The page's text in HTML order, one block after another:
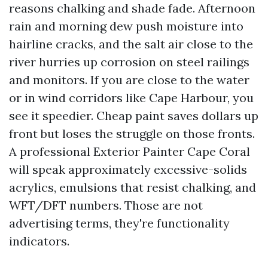
reasons chalking and shade fade. Afternoon
rain and morning dew push moisture into
hairline cracks, and the salt air close to the
river hurries up corrosion on steel railings
and monitors. If you are close to the water
or in wind corridors like Cape Harbour, you
see it speedier. Cheap paint saves dollars up
front but loses the struggle on those fronts.
A professional Exterior Painter Cape Coral
will speak approximately excessive-solids
acrylics, emulsions that resist chalking, and
WFT/DFT numbers. Those are not
advertising terms, they're functionality
indicators.